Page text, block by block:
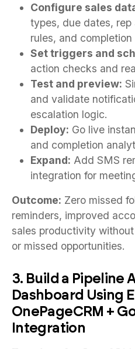
Configure sales
types, due dates,
rules, and
Set triggers and
action checks and
Test and preview:
and validate
escalation logic.
Deploy: Go live
and completion
Expand: Add SMS
integration for
Outcome: Zero missed
reminders, improved
sales productivity
or missed opportunities.
3. Build a Pipeline
Dashboard Using
OnePageCRM +
Integration